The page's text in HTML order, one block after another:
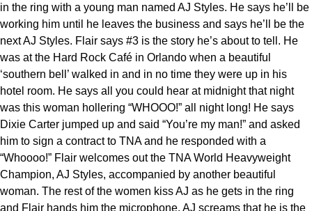
in the ring with a young man named AJ Styles. He says he’ll be
working him until he leaves the business and says he’ll be the
next AJ Styles. Flair says #3 is the story he’s about to tell. He
was at the Hard Rock Café in Orlando when a beautiful
‘southern bell’ walked in and in no time they were up in his
hotel room. He says all you could hear at midnight that night
was this woman hollering “WHOOO!” all night long! He says
Dixie Carter jumped up and said “You’re my man!” and asked
him to sign a contract to TNA and he responded with a
“Whoooo!” Flair welcomes out the TNA World Heavyweight
Champion, AJ Styles, accompanied by another beautiful
woman. The rest of the women kiss AJ as he gets in the ring
and Flair hands him the microphone. AJ screams that he is the